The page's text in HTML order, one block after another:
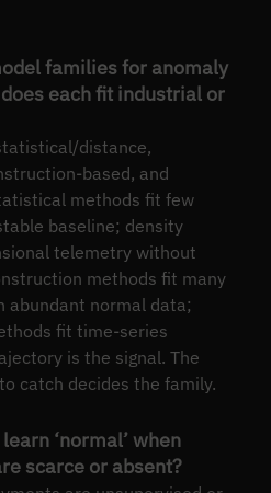
families for anomaly
each fit industrial or
distance,
based, and
methods fit few
baseline; density
telemetry without
methods fit many
abundant normal data;
fit time-series
is the signal. The
catch decides the family.
‘normal’ when
scarce or absent?